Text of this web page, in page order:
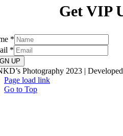
Get VIP
*
*
UP
Photography 2023 |
Page load link
Go to Top